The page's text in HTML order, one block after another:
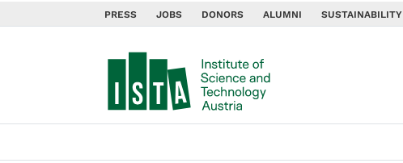
PRESS JOBS DONORS ALUMNI SUSTAINABILITY